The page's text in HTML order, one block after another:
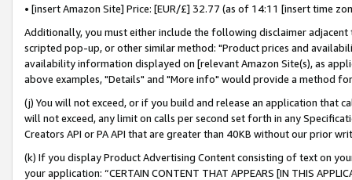
• [insert Amazon Site] Price: [EUR/£] 32.77 (as of 14:11 [insert time
Additionally, you must either include the following disclaimer
scripted pop-up, or other similar method: "Product prices and
availability information displayed on [relevant Amazon Site(s), as
above examples, "Details" and "More info" would provide a method
(j) You will not exceed, or if you build and release an application that
will not exceed, any limit on calls per second set forth in any
Creators API or PA API that are greater than 40KB without our prior
(k) If you display Product Advertising Content consisting of text on
your application: “CERTAIN CONTENT THAT APPEARS [IN THIS